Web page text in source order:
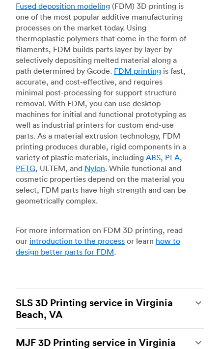
Fused deposition modeling (FDM) 3D printing is
one of the most popular additive manufacturing
processes on the market today. Using
thermoplastic polymers that come in the form of
filaments, FDM builds parts layer by layer by
selectively depositing melted material along a
path determined by Gcode. FDM printing is fast,
accurate, and cost-effective, and requires
minimal post-processing for support structure
removal. With FDM, you can use desktop
machines for initial and functional prototyping as
well as industrial printers for custom end-use
parts. As a material extrusion technology, FDM
printing produces durable, rigid components in a
variety of plastic materials, including ABS, PLA,
PETG, ULTEM, and Nylon. While functional and
cosmetic properties depend on the material you
select, FDM parts have high strength and can be
geometrically complex.
For more information on FDM 3D printing, read
our introduction to the process or learn how to
design better parts for FDM.
SLS 3D Printing service in Virginia
Beach, VA
of the most powerful additive manufacturing
MJF 3D Printing service in Virginia